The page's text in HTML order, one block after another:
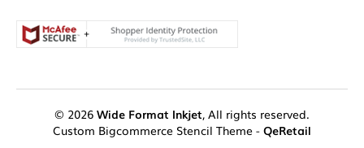
© 2026 Wide Format Inkjet, All rights reserved.
Custom Bigcommerce Stencil Theme - QeRetail